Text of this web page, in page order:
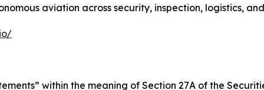
aviation across security, inspection, logistics,
within the meaning of Section 27A of the